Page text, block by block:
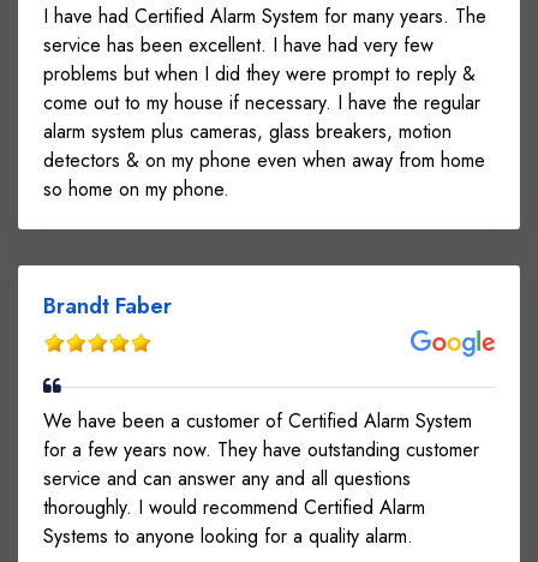
I have had Certified Alarm System for many years. The
service has been excellent. I have had very few
problems but when I did they were prompt to reply &
come out to my house if necessary. I have the regular
alarm system plus cameras, glass breakers, motion
detectors & on my phone even when away from home
so home on my phone.
Brandt Faber
We have been a customer of Certified Alarm System
for a few years now. They have outstanding customer
service and can answer any and all questions
thoroughly. I would recommend Certified Alarm
Systems to anyone looking for a quality alarm.